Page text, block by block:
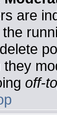
are
they
off-